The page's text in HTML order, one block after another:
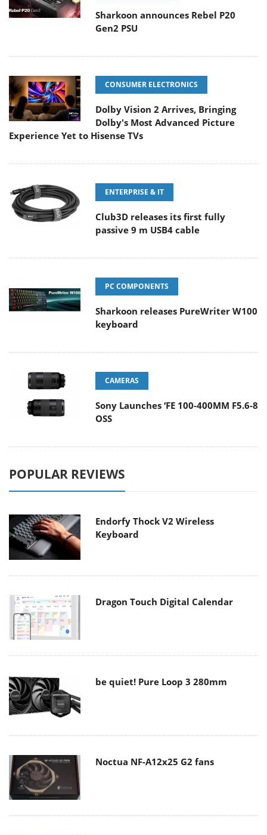
Sharkoon announces Rebel P20
Gen2 PSU
CONSUMER ELECTRONICS
Dolby Vision 2 Arrives, Bringing
Dolby's Most Advanced Picture
Experience Yet to Hisense TVs
ENTERPRISE & IT
Club3D releases its first fully
passive 9 m USB4 cable
PC COMPONENTS
Sharkoon releases PureWriter W100
keyboard
CAMERAS
Sony Launches ‘FE 100-400MM F5.6-8
OSS
POPULAR REVIEWS
Endorfy Thock V2 Wireless
Keyboard
Dragon Touch Digital Calendar
be quiet! Pure Loop 3 280mm
Noctua NF-A12x25 G2 fans